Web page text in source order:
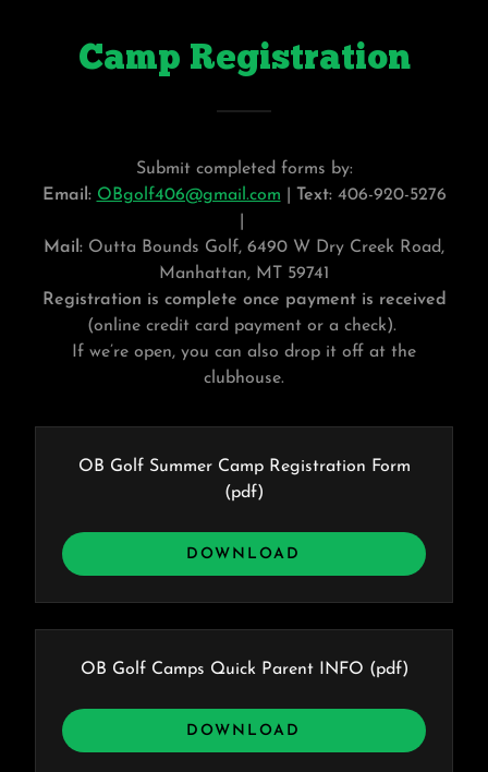
Camp Registration
Submit completed forms by:
Email: OBgolf406@gmail.com Text:406-920-5276
Mail: Outta Bounds Golf, 6490 W Dry Creek Road,
Manhattan, MT 59741
Registration is complete once payment is received
(online credit card payment or a check).
If we’re open, you can also drop it off at the
clubhouse.
OB Golf Summer Camp Registration Form
(pdf)
DOWNLOAD
OB Golf Camps Quick Parent INFO (pdf)
DOWNLOAD